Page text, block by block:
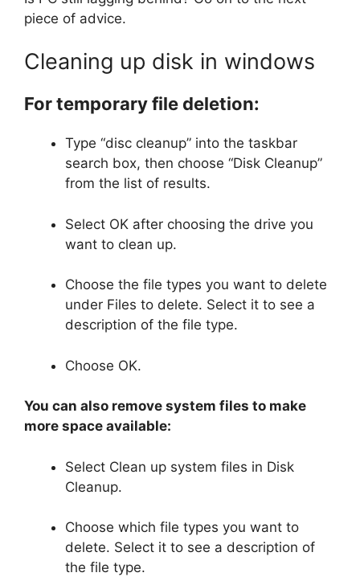
piece of advice.
Cleaning up disk in windows
For temporary file deletion:
Type “disc cleanup” into the taskbar
search box, then choose “Disk Cleanup”
from the list of results.
Select OK after choosing the drive you
want to clean up.
Choose the file types you want to delete
under Files to delete. Select it to see a
description of the file type.
Choose OK.
You can also remove system files to make
more space available:
Select Clean up system files in Disk
Cleanup.
Choose which file types you want to
delete. Select it to see a description of
the file type.